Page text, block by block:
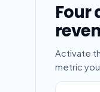
Four
Activate
metric